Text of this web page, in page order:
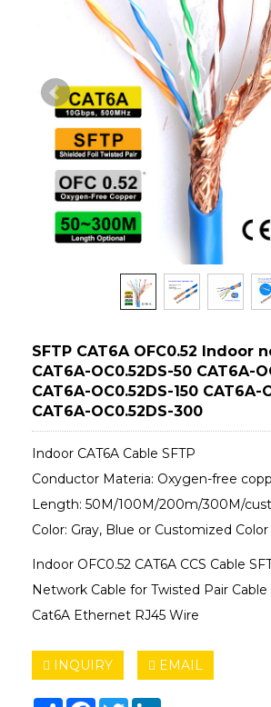
SFTP CAT6A OFC0.52 Indoor
CAT6A-OC0.52DS-50 CAT6A-
CAT6A-OC0.52DS-150 CAT6A-
CAT6A-OC0.52DS-300
Indoor CAT6A Cable SFTP
Conductor Materia: Oxygen-free
Length: 50M/100M/200m/300M/
Color: Gray, Blue or Customized Color
Indoor OFC0.52 CAT6A CCS Cable
Network Cable for Twisted Pair Cable
Cat6A Ethernet RJ45 Wire
INQUIRY EMAIL